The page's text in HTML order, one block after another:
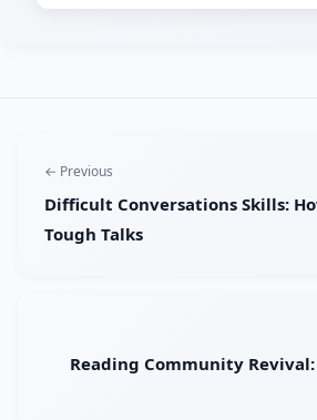
← Previous
Difficult Conversations Skills:
Tough Talks
Reading Community Revival: